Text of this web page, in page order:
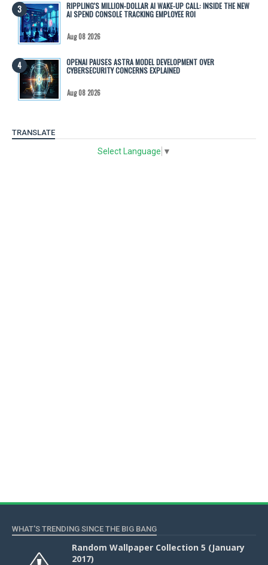
RIPPLING'S MILLION-DOLLAR AI WAKE-UP CALL: INSIDE THE NEW
AI SPEND CONSOLE TRACKING EMPLOYEE ROI
Aug 08 2026
OPENAI PAUSES ASTRA MODEL DEVELOPMENT OVER
CYBERSECURITY CONCERNS EXPLAINED
Aug 08 2026
TRANSLATE
Select Language ▼
WHAT'S TRENDING SINCE THE BIG BANG
Random Wallpaper Collection 5 (January
2017)